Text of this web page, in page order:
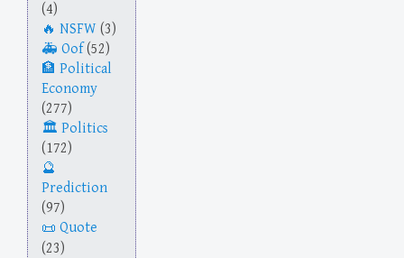
(4)
NSFW (3)
Oof (52)
Political
Economy
(277)
Politics
(172)
Prediction
(97)
Quote
(23)